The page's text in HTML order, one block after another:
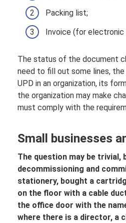
Packing list;
Invoice (for electronic
The status of the document
need to fill out some lines, the
UPD in an organization, its
the organization may make
must comply with the
Small businesses
The question may be
decommissioning and
stationery, bought a
on the floor with a cable
the office door with the
where there is a director, a